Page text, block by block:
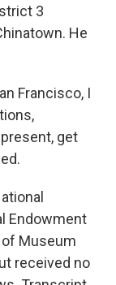
3
He
Francisco, I
get
Endowment
Museum
received no